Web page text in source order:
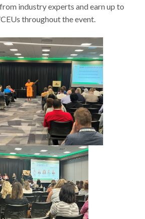
industry experts and earn up to
throughout the event.